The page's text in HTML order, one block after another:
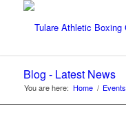
Blog - Latest News
You are here: Home / Events